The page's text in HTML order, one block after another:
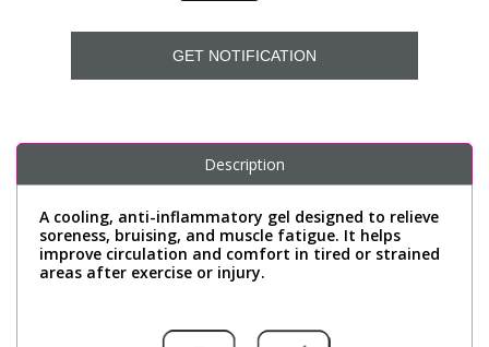
GET NOTIFICATION
Description
A cooling, anti-inflammatory gel designed to relieve
soreness, bruising, and muscle fatigue. It helps
improve circulation and comfort in tired or strained
areas after exercise or injury.